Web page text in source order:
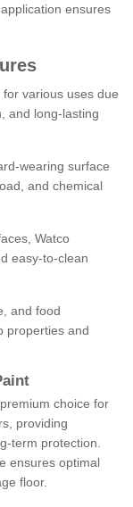
ensures
various uses due
and long-lasting
wearing surface
and chemical
Watco
easy-to-clean
and food
properties and
choice for
providing
term protection.
ensures optimal
floor.